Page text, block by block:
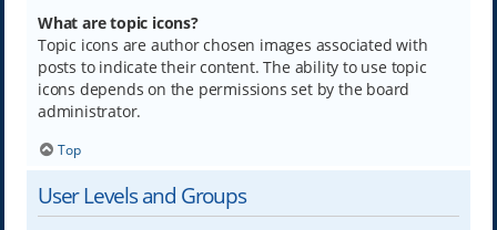
What are topic icons?
Topic icons are author chosen images associated with
posts to indicate their content. The ability to use topic
icons depends on the permissions set by the board
administrator.
Top
User Levels and Groups